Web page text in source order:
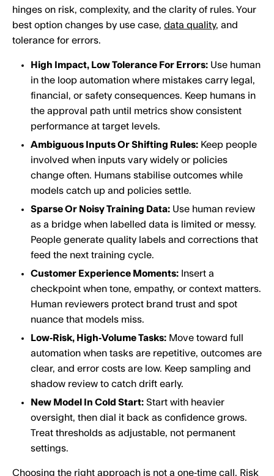
hinges on risk, complexity, and the clarity of rules. Your
best option changes by use case, data quality, and
tolerance for errors.
High Impact, Low Tolerance For Errors: Use human
in the loop automation where mistakes carry legal,
financial, or safety consequences. Keep humans in
the approval path until metrics show consistent
performance at target levels.
Ambiguous Inputs Or Shifting Rules: Keep people
involved when inputs vary widely or policies
change often. Humans stabilise outcomes while
models catch up and policies settle.
Sparse Or Noisy Training Data: Use human review
as a bridge when labelled data is limited or messy.
People generate quality labels and corrections that
feed the next training cycle.
Customer Experience Moments: Insert a
checkpoint when tone, empathy, or context matters.
Human reviewers protect brand trust and spot
nuance that models miss.
Low‑Risk, High‑Volume Tasks: Move toward full
automation when tasks are repetitive, outcomes are
clear, and error costs are low. Keep sampling and
shadow review to catch drift early.
New Model In Cold Start: Start with heavier
oversight, then dial it back as confidence grows.
Treat thresholds as adjustable, not permanent
settings.
Choosing the right approach is not a one‑time call. Risk